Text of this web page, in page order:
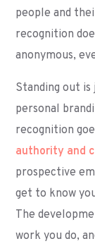
people and
recognition
anonymous,
Standing out
personal
recognition
authority and
prospective
get to know
The
work you do,